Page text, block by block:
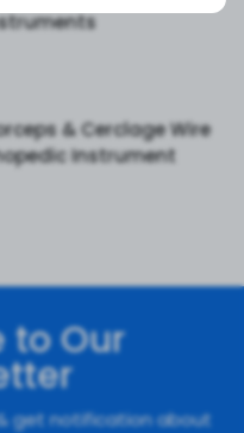
& Cerclage Wire
Instrument
to Our
get notification about